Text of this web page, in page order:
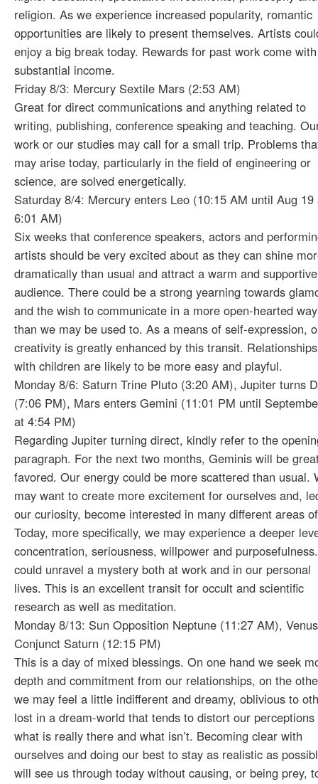
religion. As we experience increased popularity, romantic
opportunities are likely to present themselves. Artists
enjoy a big break today. Rewards for past work come
substantial income.
Friday 8/3: Mercury Sextile Mars (2:53 AM)
Great for direct communications and anything related to
writing, publishing, conference speaking and teaching.
work or our studies may call for a small trip. Problems
may arise today, particularly in the field of engineering or
science, are solved energetically.
Saturday 8/4: Mercury enters Leo (10:15 AM until Aug 19
6:01 AM)
Six weeks that conference speakers, actors and
artists should be very excited about as they can shine
dramatically than usual and attract a warm and supportive
audience. There could be a strong yearning towards
and the wish to communicate in a more open-hearted way
than we may be used to. As a means of self-expression,
creativity is greatly enhanced by this transit. Relationships
with children are likely to be more easy and playful.
Monday 8/6: Saturn Trine Pluto (3:20 AM), Jupiter turns
(7:06 PM), Mars enters Gemini (11:01 PM until
at 4:54 PM)
Regarding Jupiter turning direct, kindly refer to the
paragraph. For the next two months, Geminis will be
favored. Our energy could be more scattered than usual.
may want to create more excitement for ourselves and,
our curiosity, become interested in many different areas
Today, more specifically, we may experience a deeper
concentration, seriousness, willpower and
could unravel a mystery both at work and in our personal
lives. This is an excellent transit for occult and scientific
research as well as meditation.
Monday 8/13: Sun Opposition Neptune (11:27 AM), Venus
Conjunct Saturn (12:15 PM)
This is a day of mixed blessings. On one hand we seek
depth and commitment from our relationships, on the
we may feel a little indifferent and dreamy, oblivious to
lost in a dream-world that tends to distort our perceptions
what is really there and what isn’t. Becoming clear with
ourselves and doing our best to stay as realistic as
will see us through today without causing, or being prey,